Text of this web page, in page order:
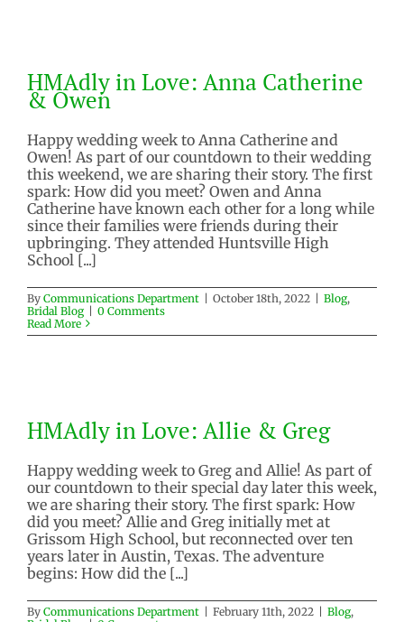
Blog Bridal Blog
HMAdly in Love: Anna Catherine
& Owen
Happy wedding week to Anna Catherine and
Owen! As part of our countdown to their wedding
this weekend, we are sharing their story. The first
spark: How did you meet? Owen and Anna
Catherine have known each other for a long while
since their families were friends during their
upbringing. They attended Huntsville High
School [...]
By Communications Department October 18th, 2022 Blog,
Bridal Blog
0 Comments
Read More
Blog Bridal Blog
HMAdly in Love: Allie & Greg
Happy wedding week to Greg and Allie! As part of
our countdown to their special day later this week,
we are sharing their story. The first spark: How
did you meet? Allie and Greg initially met at
Grissom High School, but reconnected over ten
years later in Austin, Texas. The adventure
begins: How did the [...]
By Communications Department February 11th, 2022 Blog,